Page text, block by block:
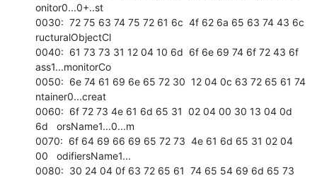
onitor0...0+..st
0030:  72 75 63 74 75 72 61 6c  4f 62 6a 65 63 74 43 6c
ructuralObjectCl
0040:  61 73 73 31 12 04 10 6d  6f 6e 69 74 6f 72 43 6f
ass1...monitorCo
0050:  6e 74 61 69 6e 65 72 30  12 04 0c 63 72 65 61 74
ntainer0...creat
0060:  6f 72 73 4e 61 6d 65 31  02 04 00 30 13 04 0d
6d   orsName1...0...m
0070:  6f 64 69 66 69 65 72 73  4e 61 6d 65 31 02 04
00   odifiersName1...
0080:  30 24 04 0f 63 72 65 61  74 65 54 69 6d 65 73